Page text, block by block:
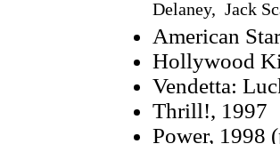
Delaney, Jack
American
Hollywood
Vendetta:
Thrill!, 1997
Power, 1998